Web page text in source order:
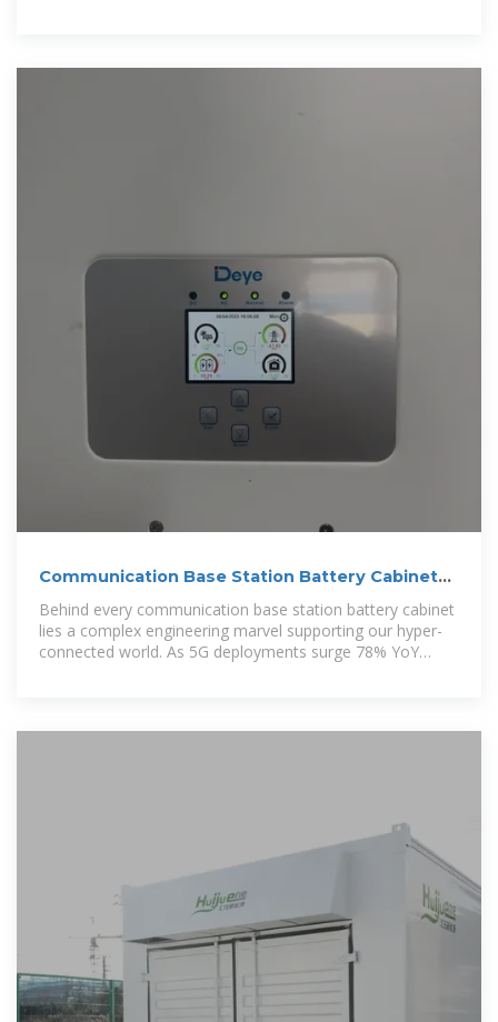
Communication Base Station Battery Cabinets |
HuiJue Group E
Behind every communication base station battery cabinet
lies a complex engineering marvel supporting our hyper-
connected world. As 5G deployments surge 78% YoY